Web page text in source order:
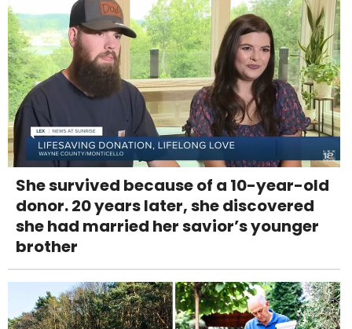
She survived because of a 10-year-old
donor. 20 years later, she discovered
she had married her savior’s younger
brother